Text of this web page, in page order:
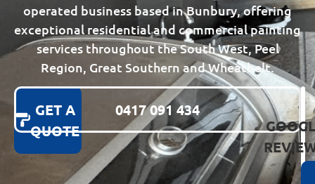
operated business based in Bunbury, offering
exceptional residential and commercial painting
services throughout the South West, Peel
Region, Great Southern and Wheatbelt.
GET A
QUOTE
0417 091 434